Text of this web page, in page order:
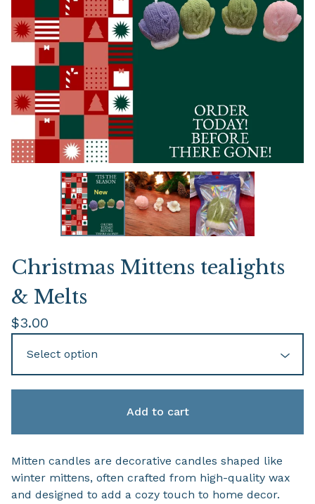
Christmas Mittens tealights
& Melts
$3.00
Add to cart
Mitten candles are decorative candles shaped like
winter mittens, often crafted from high-quality wax
and designed to add a cozy touch to home decor.